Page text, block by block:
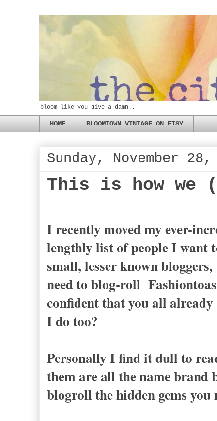
bloom like you give a damn..
HOME BLOOMTOWN VINTAGE ON ETSY
Sunday, November 28,
This is how we
I recently moved my ever-
lengthly list of people I want
small, lesser known
need to blog-roll
confident that you all
I do too?
Personally I find it dull to
them are all the name brand
blogroll the hidden gems